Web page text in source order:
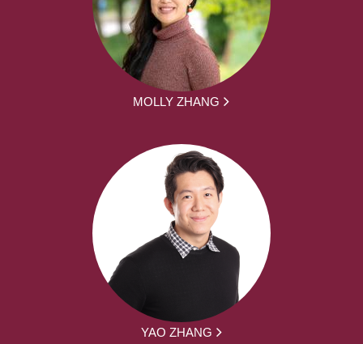
MOLLY ZHANG
YAO ZHANG